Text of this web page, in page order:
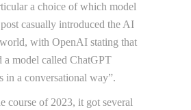
a choice of which model
casually introduced the AI
with OpenAI stating that
a model called ChatGPT
in a conversational way”.
course of 2023, it got several